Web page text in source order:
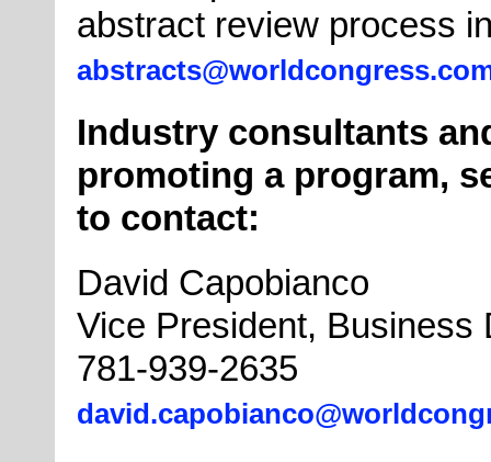
abstract review process
Industry consultants
promoting a program,
to contact:
David Capobianco
Vice President, Business
781-939-2635